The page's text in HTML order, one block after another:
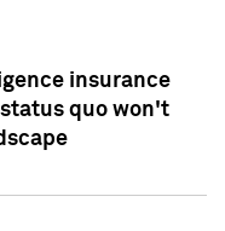
insurance
quo won't